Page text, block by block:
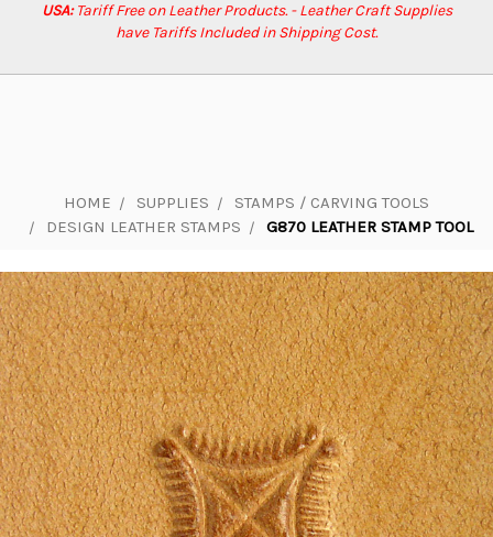
USA:Tariff Free on Leather Products. - Leather Craft Supplies
have Tariffs Included in Shipping Cost.
HOME SUPPLIES
STAMPS / CARVING TOOLS
DESIGN LEATHER STAMPS
G870 LEATHER STAMP TOOL